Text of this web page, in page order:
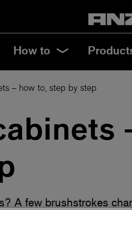
How to
– how to, step by step
A few brushstrokes
cabinets in a smart way,